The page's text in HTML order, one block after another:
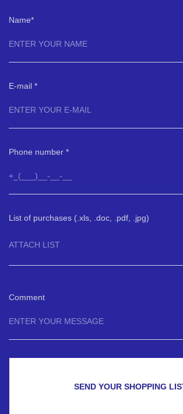
Name
E-mail
Phone number
List of purchases (.xls, .doc, .pdf, .jpg)
ATTACH LIST
Comment
SEND YOUR SHOPPING